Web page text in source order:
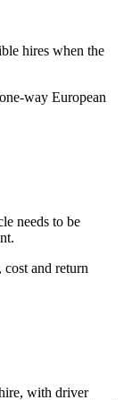
hires when the
way European
needs to be
and return
with driver